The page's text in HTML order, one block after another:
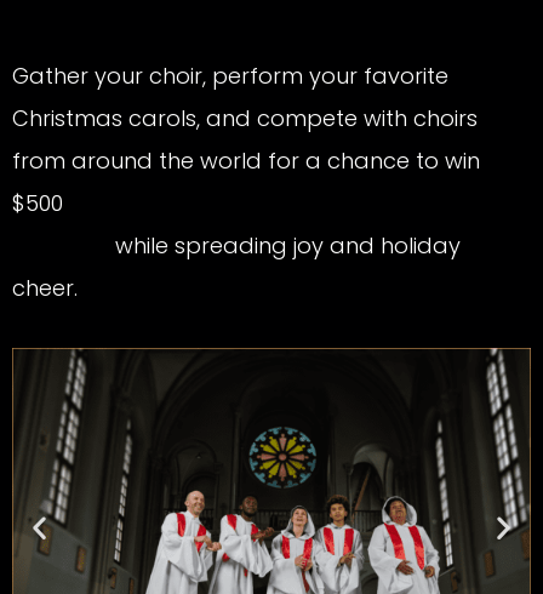
Gather your choir, perform your favorite
Christmas carols, and compete with choirs
from around the world for a chance to win
$500
while spreading joy and holiday
cheer.